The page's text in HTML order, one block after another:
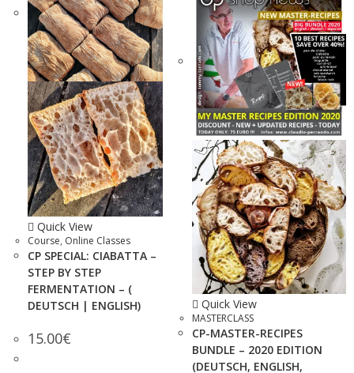
Quick View
Course, Online Classes
CP SPECIAL: CIABATTA –
STEP BY STEP
FERMENTATION – (
DEUTSCH | ENGLISH)
15.00€
Quick View
MASTERCLASS
CP-MASTER-RECIPES
BUNDLE – 2020 EDITION
(DEUTSCH, ENGLISH,